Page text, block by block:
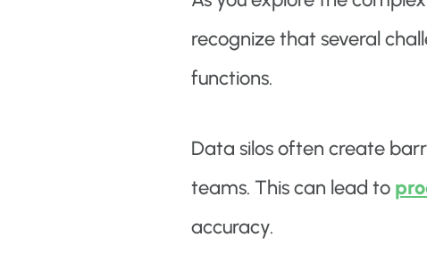
recognize that several
functions.
Data silos often create
teams. This can lead to
accuracy.